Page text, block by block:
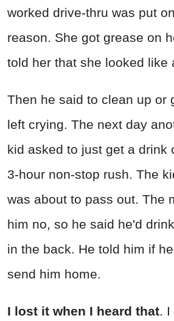
worked drive-thru was put
reason. She got grease on
told her that she looked like
Then he said to clean up or
left crying. The next day
kid asked to just get a drink
3-hour non-stop rush. The
was about to pass out. The
him no, so he said he'd
in the back. He told him if
send him home.
I lost it when I heard that. I